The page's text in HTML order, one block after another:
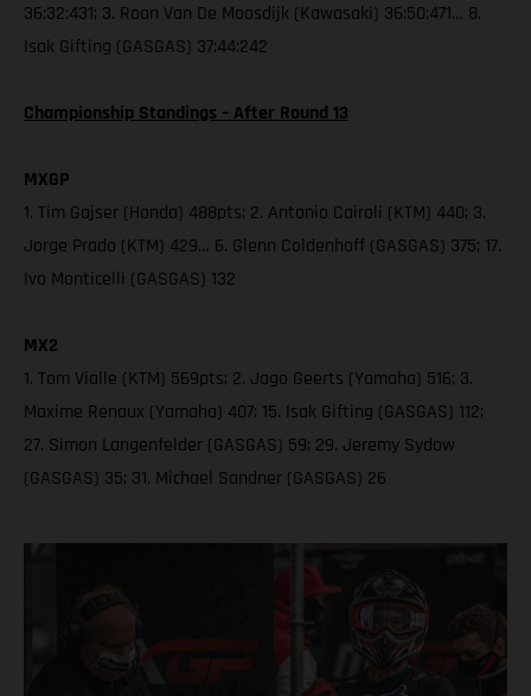
36:32:431; 3. Roan Van De Moosdijk (Kawasaki) 36:50:471… 8.
Isak Gifting (GASGAS) 37:44:242
Championship Standings – After Round 13
MXGP
1. Tim Gajser (Honda) 488pts; 2. Antonio Cairoli (KTM) 440; 3.
Jorge Prado (KTM) 429… 6. Glenn Coldenhoff (GASGAS) 375; 17.
Ivo Monticelli (GASGAS) 132
MX2
1. Tom Vialle (KTM) 569pts; 2. Jago Geerts (Yamaha) 516; 3.
Maxime Renaux (Yamaha) 407; 15. Isak Gifting (GASGAS) 112;
27. Simon Langenfelder (GASGAS) 59; 29. Jeremy Sydow
(GASGAS) 35; 31. Michael Sandner (GASGAS) 26